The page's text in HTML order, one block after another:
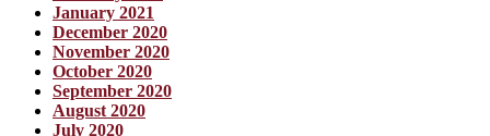
January 2021
December 2020
November 2020
October 2020
September 2020
August 2020
July 2020